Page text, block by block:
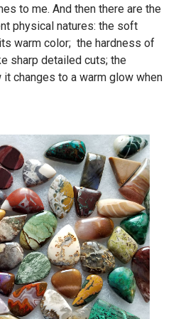
to me. And then there are the
physical natures: the soft
warm color; the hardness of
sharp detailed cuts; the
changes to a warm glow when